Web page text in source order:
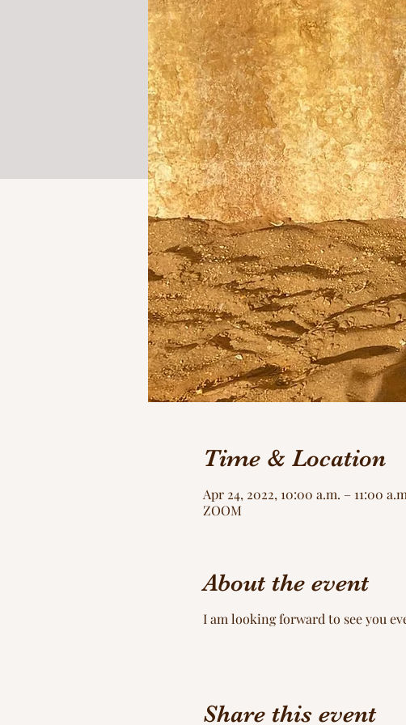
Time & Location
Apr 24, 2022, 10:00 a.m. – 11:00
ZOOM
About the event
I am looking forward to see you
Share this event